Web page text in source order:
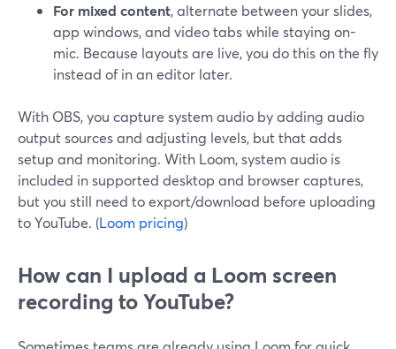
For mixed content, alternate between your slides,
app windows, and video tabs while staying on-
mic. Because layouts are live, you do this on the fly
instead of in an editor later.
With OBS, you capture system audio by adding audio
output sources and adjusting levels, but that adds
setup and monitoring. With Loom, system audio is
included in supported desktop and browser captures,
but you still need to export/download before uploading
to YouTube. (Loom pricing)
How can I upload a Loom screen
recording to YouTube?